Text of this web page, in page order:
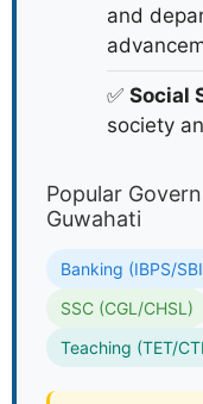
and
✅ Social
society
Popular
Guwahati
Banking (IBPS/
SSC (CGL/CHSL)
Teaching (TET/